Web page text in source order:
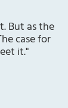
But as the
case for
it."